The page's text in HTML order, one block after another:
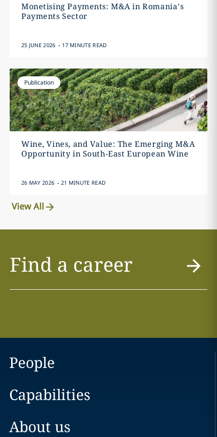
Monetising Payments: M&A in Romania’s
Payments Sector
25 JUNE 2026 . 17 MINUTE READ
Publication
Wine, Vines, and Value: The Emerging M&A
Opportunity in South-East European Wine
26 MAY 2026 . 21 MINUTE READ
View All
Find a career
People
Capabilities
About us